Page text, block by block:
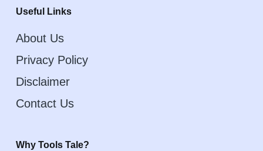
Useful Links
About Us
Privacy Policy
Disclaimer
Contact Us
Why Tools Tale?